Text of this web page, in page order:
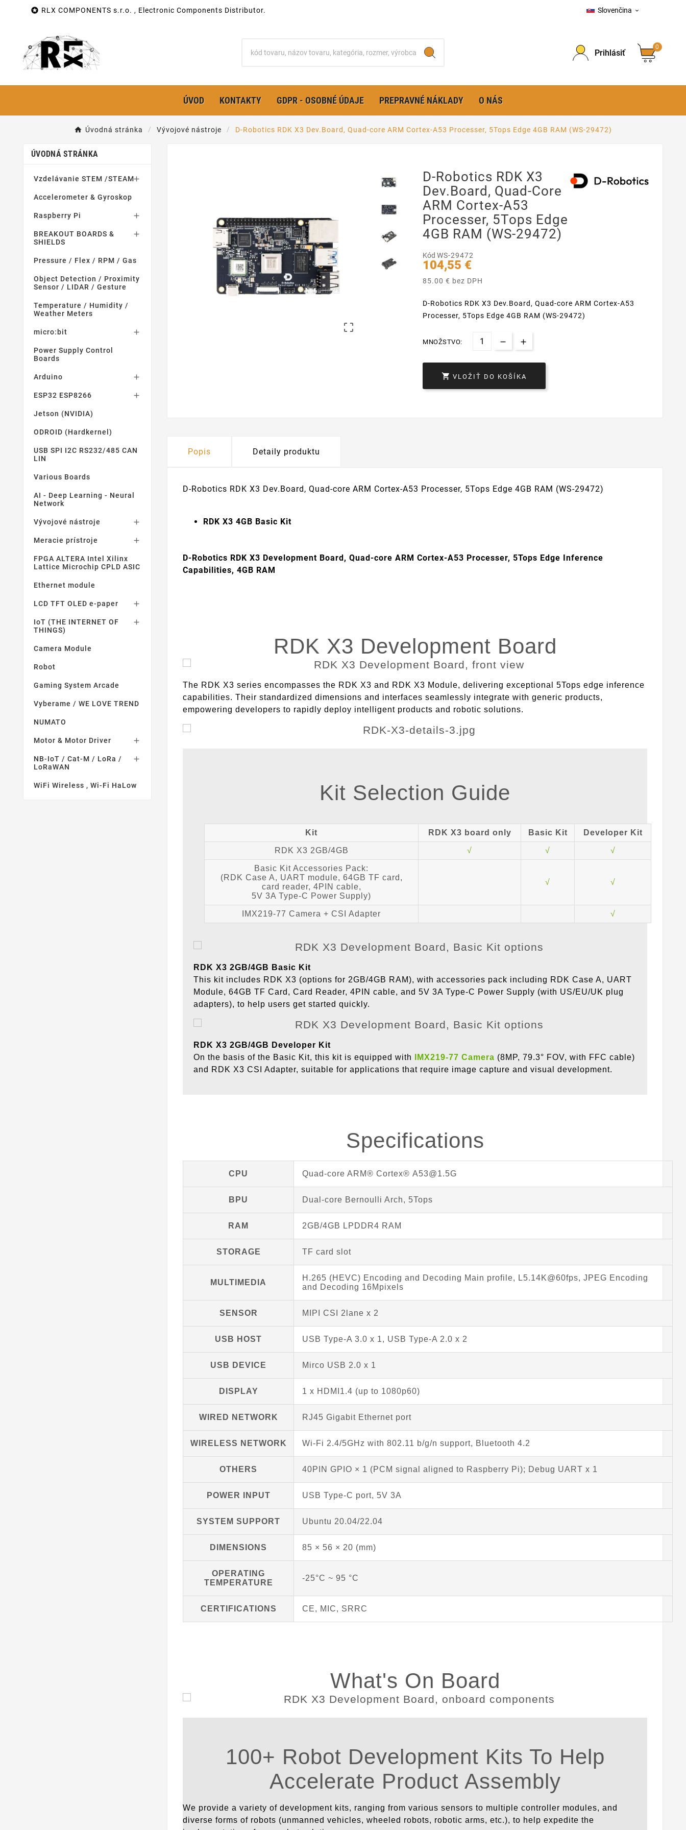
 RLX COMPONENTS s.r.o. , Electronic Components Distributor. Slovenčina 
Prihlásiť
0
ÚVOD KONTAKTY GDPR - OSOBNÉ ÚDAJE PREPRAVNÉ NÁKLADY O NÁS
Úvodná stránka Vývojové nástroje D-Robotics RDK X3 Dev.Board, Quad-core ARM Cortex-A53 Processer, 5Tops Edge 4GB RAM (WS-29472)
ÚVODNÁ STRÁNKA
Vzdelávanie STEM /STEAM
Accelerometer & Gyroskop
Raspberry Pi 
BREAKOUT BOARDS &
SHIELDS

Pressure / Flex / RPM / Gas
Object Detection / Proximity
Sensor / LIDAR / Gesture
Temperature / Humidity /
Weather Meters
micro:bit 
Power Supply Control
Boards
Arduino 
ESP32 ESP8266 
Jetson (NVIDIA)
ODROID (Hardkernel)
USB SPI I2C RS232/485 CAN
LIN
Various Boards
AI - Deep Learning - Neural
Network
Vývojové nástroje 
Meracie prístroje 
FPGA ALTERA Intel Xilinx
Lattice Microchip CPLD ASIC
Ethernet module
LCD TFT OLED e-paper 
IoT (THE INTERNET OF
THINGS)

Camera Module
Robot
Gaming System Arcade
Vyberame / WE LOVE TREND
NUMATO
Motor & Motor Driver 
NB-IoT / Cat-M / LoRa /
LoRaWAN

WiFi Wireless , Wi-Fi HaLow

D-Robotics RDK X3
Dev.Board, Quad-Core
ARM Cortex-A53
Processer, 5Tops Edge
4GB RAM (WS-29472)
KódWS-29472
104,55 €
85.00 € bez DPH
D-Robotics RDK X3 Dev.Board, Quad-core ARM Cortex-A53
Processer, 5Tops Edge 4GB RAM (WS-29472)
MNOŽSTVO:
 VLOŽIŤ DO KOŠÍKA
Popis Detaily produktu
D-Robotics RDK X3 Dev.Board, Quad-core ARM Cortex-A53 Processer, 5Tops Edge 4GB RAM (WS-29472)
RDK X3 4GB Basic Kit
D-Robotics RDK X3 Development Board, Quad-core ARM Cortex-A53 Processer, 5Tops Edge Inference
Capabilities, 4GB RAM
RDK X3 Development Board
The RDK X3 series encompasses the RDK X3 and RDK X3 Module, delivering exceptional 5Tops edge inference
capabilities. Their standardized dimensions and interfaces seamlessly integrate with generic products,
empowering developers to rapidly deploy intelligent products and robotic solutions.
Kit Selection Guide
Kit RDK X3 board only Basic Kit Developer Kit
RDK X3 2GB/4GB √ √ √
Basic Kit Accessories Pack:
(RDK Case A, UART module, 64GB TF card,
card reader, 4PIN cable,
5V 3A Type-C Power Supply)
√ √
IMX219-77 Camera + CSI Adapter √
RDK X3 2GB/4GB Basic Kit
This kit includes RDK X3 (options for 2GB/4GB RAM), with accessories pack including RDK Case A, UART
Module, 64GB TF Card, Card Reader, 4PIN cable, and 5V 3A Type-C Power Supply (with US/EU/UK plug
adapters), to help users get started quickly.
RDK X3 2GB/4GB Developer Kit
On the basis of the Basic Kit, this kit is equipped with
IMX219-77 Camera (8MP, 79.3° FOV, with FFC cable)
and RDK X3 CSI Adapter, suitable for applications that require image capture and visual development.
Specifications
CPU Quad-core ARM® Cortex® A53@1.5G
BPU Dual-core Bernoulli Arch, 5Tops
RAM 2GB/4GB LPDDR4 RAM
STORAGE TF card slot
MULTIMEDIA
H.265 (HEVC) Encoding and Decoding Main profile, L5.14K@60fps, JPEG Encoding
and Decoding 16Mpixels
SENSOR MIPI CSI 2lane x 2
USB HOST USB Type-A 3.0 x 1, USB Type-A 2.0 x 2
USB DEVICE Mirco USB 2.0 x 1
DISPLAY 1 x HDMI1.4 (up to 1080p60)
WIRED NETWORK RJ45 Gigabit Ethernet port
WIRELESS NETWORK Wi-Fi 2.4/5GHz with 802.11 b/g/n support, Bluetooth 4.2
OTHERS 40PIN GPIO × 1 (PCM signal aligned to Raspberry Pi); Debug UART x 1
POWER INPUT USB Type-C port, 5V 3A
SYSTEM SUPPORT Ubuntu 20.04/22.04
DIMENSIONS 85 × 56 × 20 (mm)
OPERATING
TEMPERATURE
-25°C ~ 95 °C
CERTIFICATIONS CE, MIC, SRRC
What's On Board
100+ Robot Development Kits To Help
Accelerate Product Assembly
We provide a variety of development kits, ranging from various sensors to multiple controller modules, and
diverse forms of robots (unmanned vehicles, wheeled robots, robotic arms, etc.), to help expedite the